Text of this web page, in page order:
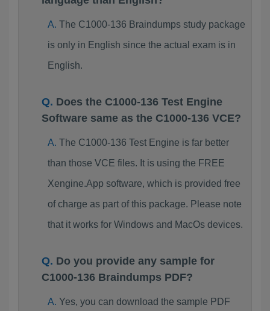
The C1000-136 Braindumps study package
is only in English since the actual exam is in
English.
Does the C1000-136 Test Engine
Software same as the C1000-136 VCE?
The C1000-136 Test Engine is far better
than those VCE files. It is using the FREE
Xengine.App software, which is provided free
of charge as part of this package. Please note
that it works for Windows and MacOs devices.
Do you provide any sample for
C1000-136 Braindumps PDF?
Yes, you can download the sample PDF